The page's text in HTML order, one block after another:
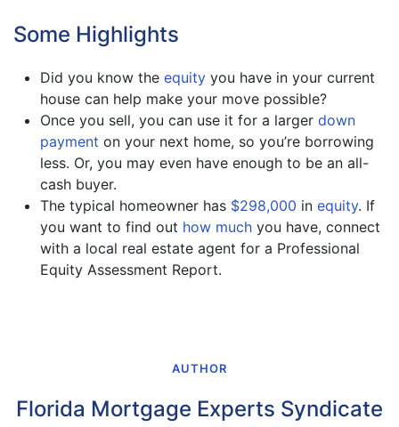
Some Highlights
Did you know the equity you have in your current
house can help make your move possible?
Once you sell, you can use it for a larger down
payment on your next home, so you’re borrowing
less. Or, you may even have enough to be an all-
cash buyer.
The typical homeowner has $298,000 in equity. If
you want to find out how much you have, connect
with a local real estate agent for a Professional
Equity Assessment Report.
AUTHOR
Florida Mortgage Experts Syndicate